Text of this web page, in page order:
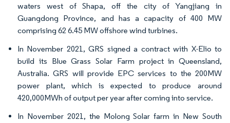
waters west of Shapa, off the city of Yangjiang in
Guangdong Province, and has a capacity of 400 MW
comprising 62 6.45 MW offshore wind turbines.
In November 2021, GRS signed a contract with X-Elio to
build its Blue Grass Solar Farm project in Queensland,
Australia. GRS will provide EPC services to the 200MW
power plant, which is expected to produce around
420,000MWh of output per year after coming into service.
In November 2021, the Molong Solar farm in New South